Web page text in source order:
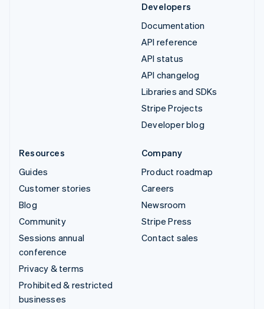
Developers
Documentation
API reference
API status
API changelog
Libraries and SDKs
Stripe Projects
Developer blog
Resources
Guides
Customer stories
Blog
Community
Sessions annual
conference
Privacy & terms
Prohibited & restricted
businesses
Company
Product roadmap
Careers
Newsroom
Stripe Press
Contact sales